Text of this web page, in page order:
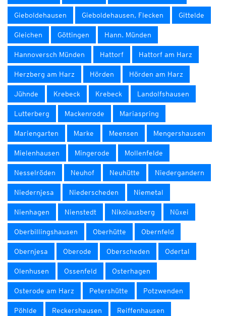
Gieboldehausen Gieboldehausen, Flecken Gittelde
Gleichen Göttingen Hann. Münden
Hannoversch Münden Hattorf Hattorf am Harz
Herzberg am Harz Hörden Hörden am Harz
Jühnde Krebeck Krebeck Landolfshausen
Lutterberg Mackenrode Mariaspring
Mariengarten Marke Meensen Mengershausen
Mielenhausen Mingerode Mollenfelde
Nesselröden Neuhof Neuhütte Niedergandern
Niedernjesa Niederscheden Niemetal
Nienhagen Nienstedt Nikolausberg Nüxei
Oberbillingshausen Oberhütte Obernfeld
Obernjesa Oberode Oberscheden Odertal
Olenhusen Ossenfeld Osterhagen
Osterode am Harz Petershütte Potzwenden
Pöhlde Reckershausen Reiffenhausen